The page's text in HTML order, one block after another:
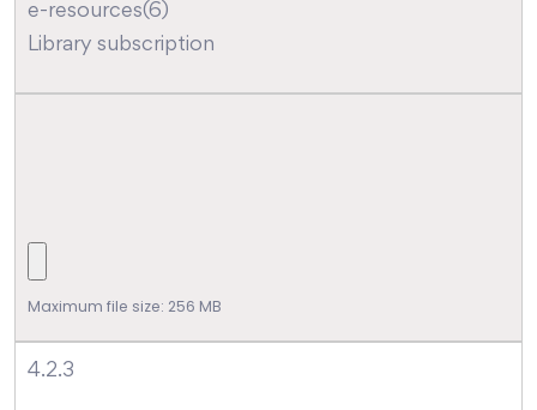
e-resources(6)
Library subscription
Maximum file size: 256 MB
4.2.3